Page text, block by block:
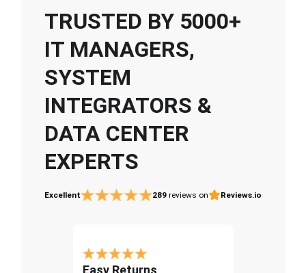
TRUSTED BY 5000+
IT MANAGERS,
SYSTEM
INTEGRATORS &
DATA CENTER
EXPERTS
Excellent 289 reviews on Reviews.io
Easy Returns